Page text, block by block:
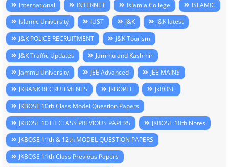
International
INTERNET Islamia College
ISLAMIC
Islamic University
IUST J&K
J&K latest
J&K POLICE RECRUITMENT
J&K Tourism
J&K Traffic Updates
Jammu and Kashmir
Jammu University
JEE Advanced
JEE MAINS
JKBANK RECRUITMENTS
JKBOPEE
jkBOSE
JKBOSE 10th Class Model Question Papers
JKBOSE 10TH CLASS PREVIOUS PAPERS
JKBOSE 10th Notes
JKBOSE 11th & 12th MODEL QUESTION PAPERS
JKBOSE 11th Class Previous Papers